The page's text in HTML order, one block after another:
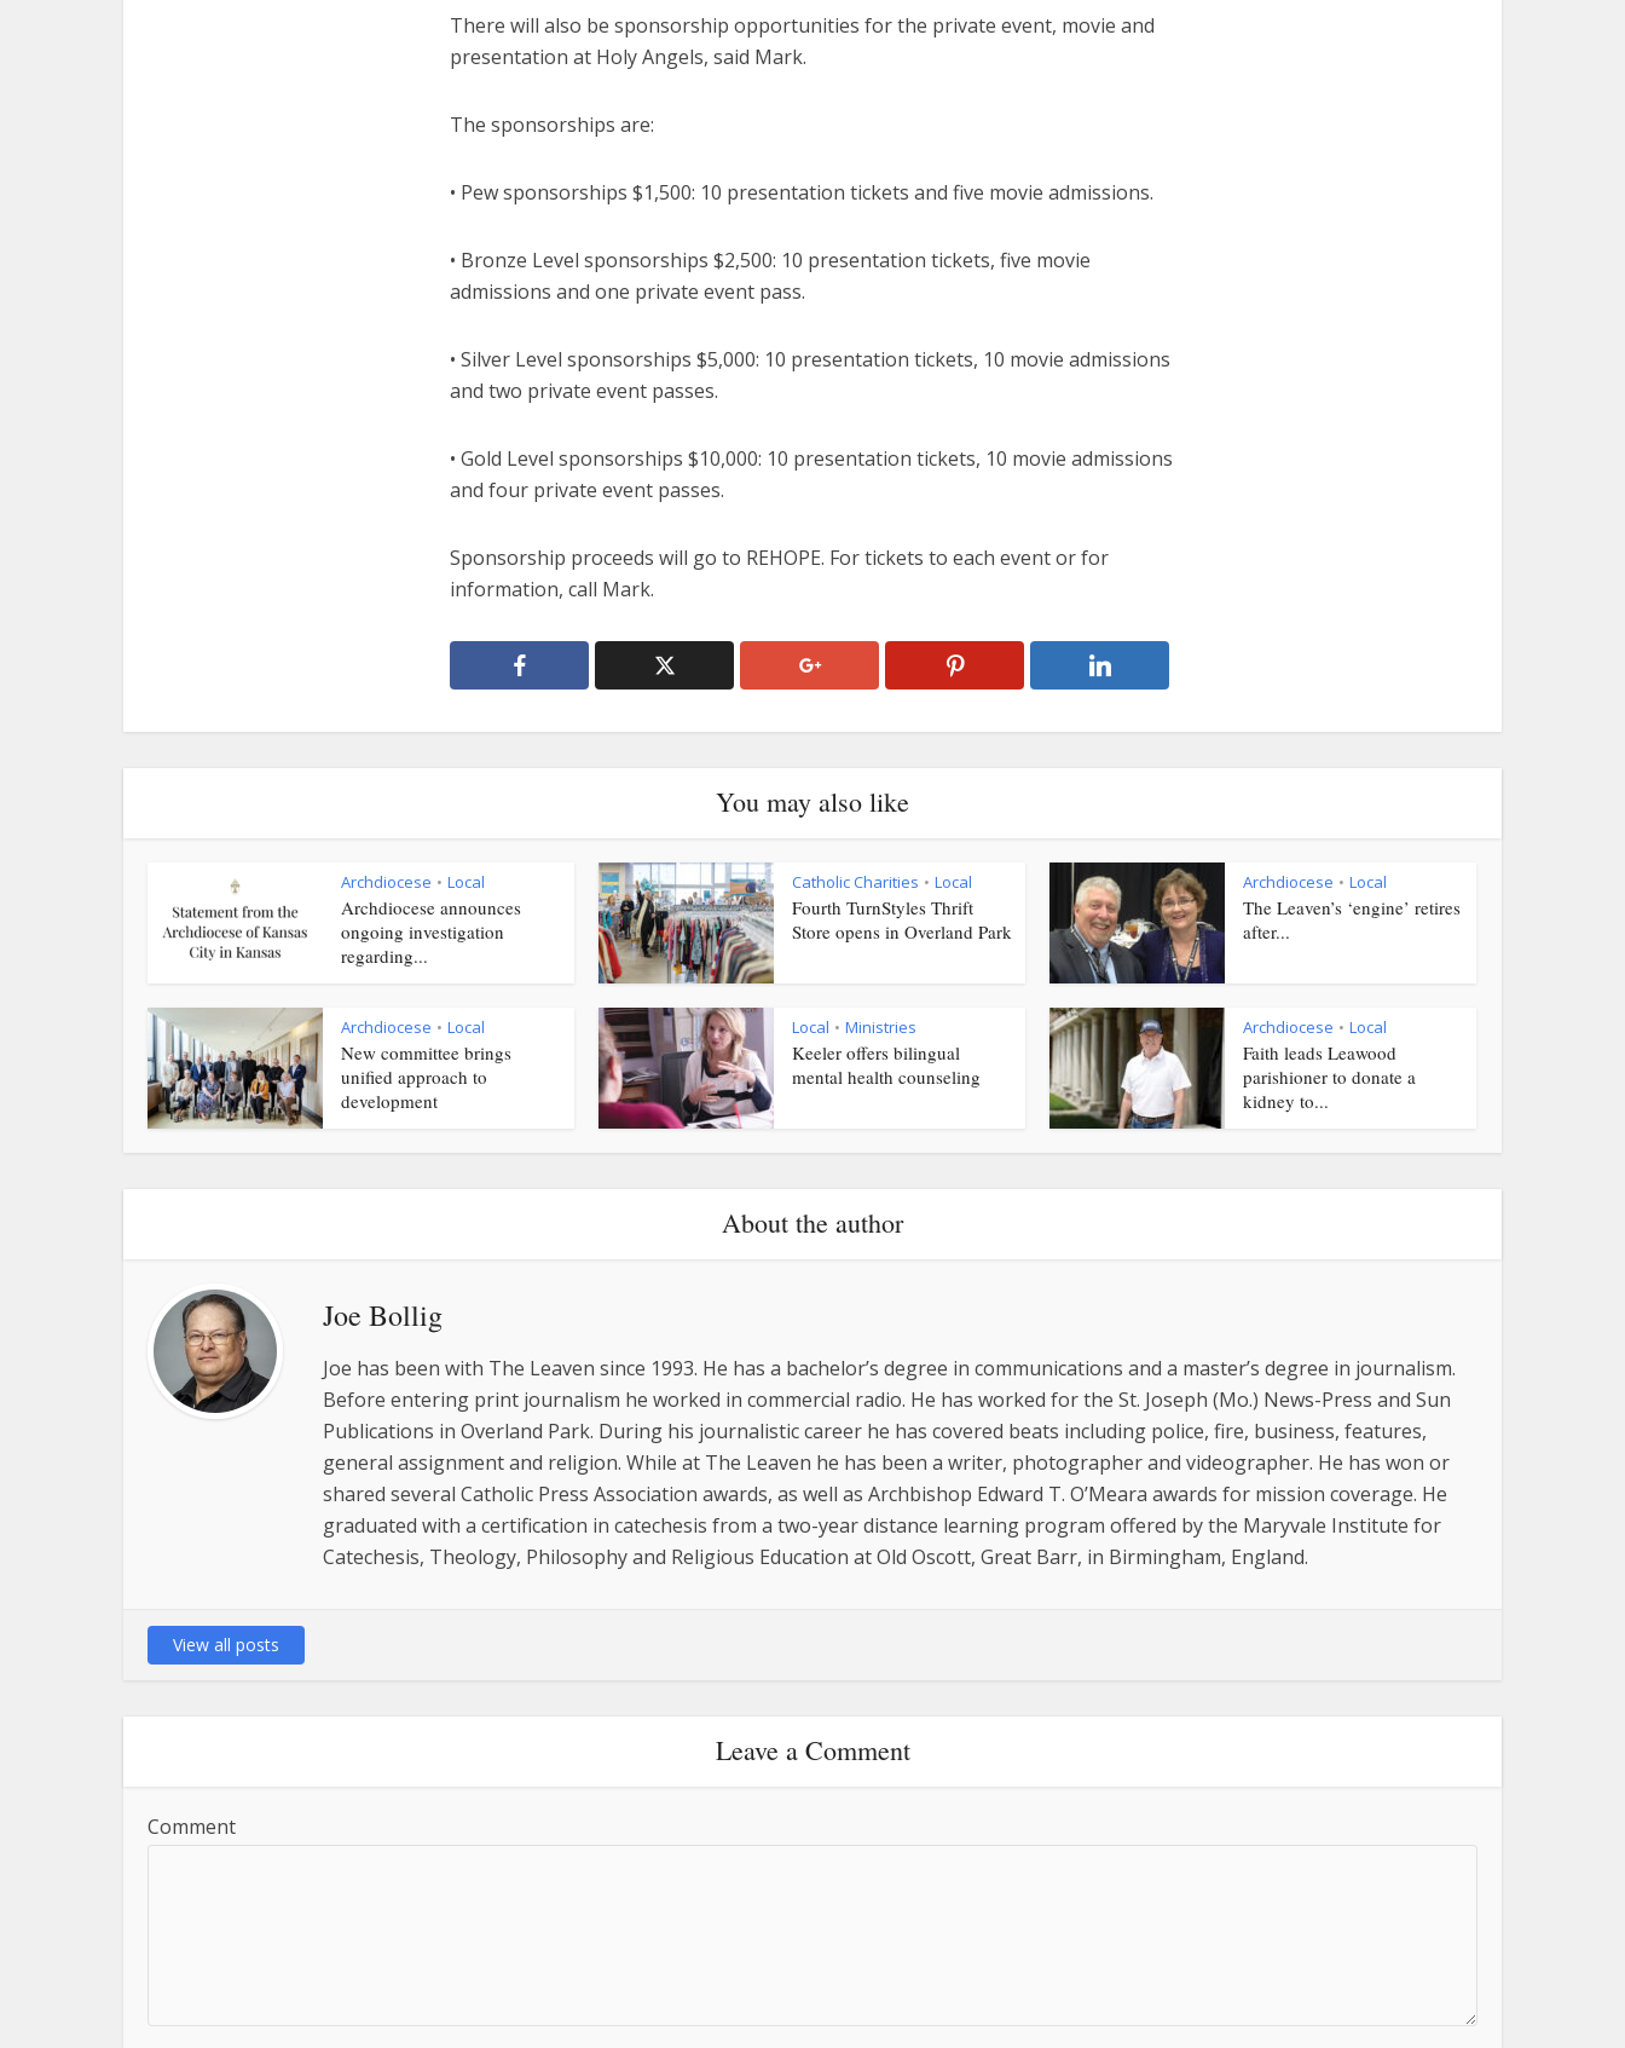
There will also be sponsorship opportunities for the private event, movie and
presentation at Holy Angels, said Mark.
The sponsorships are:
• Pew sponsorships $1,500: 10 presentation tickets and five movie admissions.
• Bronze Level sponsorships $2,500: 10 presentation tickets, five movie
admissions and one private event pass.
• Silver Level sponsorships $5,000: 10 presentation tickets, 10 movie admissions
and two private event passes.
• Gold Level sponsorships $10,000: 10 presentation tickets, 10 movie admissions
and four private event passes.
Sponsorship proceeds will go to REHOPE. For tickets to each event or for
information, call Mark.
You may also like
Archdiocese • Local
Archdiocese announces
ongoing investigation
regarding...
Catholic Charities • Local
Fourth TurnStyles Thrift
Store opens in Overland Park
Archdiocese • Local
The Leaven’s ‘engine’ retires
after...
Archdiocese • Local
New committee brings
unified approach to
development
Local • Ministries
Keeler offers bilingual
mental health counseling
Archdiocese • Local
Faith leads Leawood
parishioner to donate a
kidney to...
About the author
Joe Bollig
Joe has been with The Leaven since 1993. He has a bachelor’s degree in communications and a master’s degree in journalism.
Before entering print journalism he worked in commercial radio. He has worked for the St. Joseph (Mo.) News-Press and Sun
Publications in Overland Park. During his journalistic career he has covered beats including police, fire, business, features,
general assignment and religion. While at The Leaven he has been a writer, photographer and videographer. He has won or
shared several Catholic Press Association awards, as well as Archbishop Edward T. O’Meara awards for mission coverage. He
graduated with a certification in catechesis from a two-year distance learning program offered by the Maryvale Institute for
Catechesis, Theology, Philosophy and Religious Education at Old Oscott, Great Barr, in Birmingham, England.
View all posts
Leave a Comment
Comment